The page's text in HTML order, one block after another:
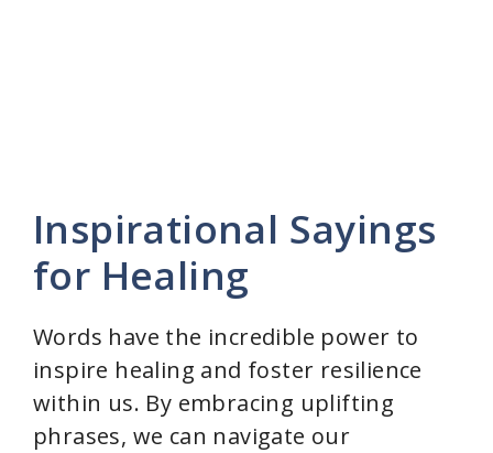
Inspirational Sayings
for Healing
Words have the incredible power to
inspire healing and foster resilience
within us. By embracing uplifting
phrases, we can navigate our